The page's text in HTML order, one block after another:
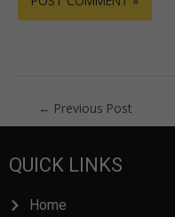
← Previous Post
QUICK LINKS
Home